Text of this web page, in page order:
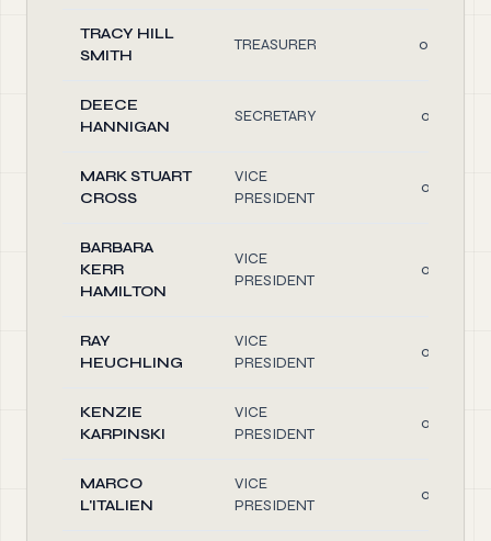
TRACY HILL
SMITH
TREASURER 0.50
DEECE
HANNIGAN
SECRETARY 0.10
MARK STUART
CROSS
VICE
PRESIDENT
0.10
BARBARA
KERR
HAMILTON
VICE
PRESIDENT
0.10
RAY
HEUCHLING
VICE
PRESIDENT
0.10
KENZIE
KARPINSKI
VICE
PRESIDENT
0.10
MARCO
L'ITALIEN
VICE
PRESIDENT
0.10